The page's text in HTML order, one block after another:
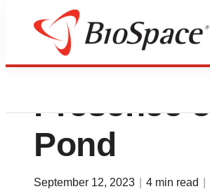
Opinion:
Presence
Pond
September 12, 2023 4 min read